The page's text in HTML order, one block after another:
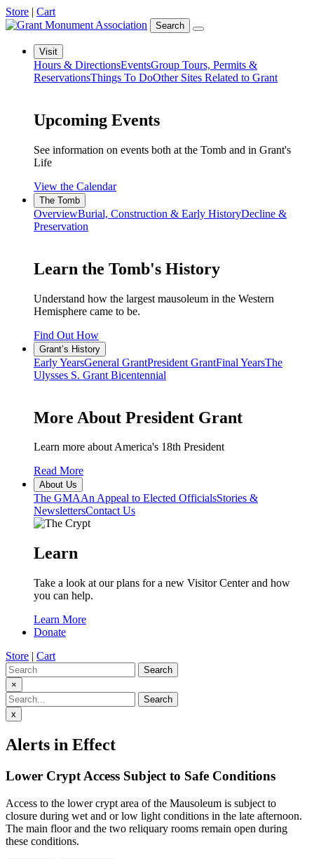
Store | Cart
Search
Visit
Hours & DirectionsEventsGroup Tours, Permits &
ReservationsThings To DoOther Sites Related to Grant
Upcoming Events
See information on events both at the Tomb and in Grant's
Life
View the Calendar
The Tomb
OverviewBurial, Construction & Early HistoryDecline &
Preservation
Learn the Tomb's History
Understand how the largest mausoleum in the Western
Hemisphere came to be.
Find Out How
Grant’s History
Early YearsGeneral GrantPresident GrantFinal YearsThe
Ulysses S. Grant Bicentennial
More About President Grant
Learn more about America's 18th President
Read More
About Us
The GMAAn Appeal to Elected OfficialsStories &
NewslettersContact Us
Learn
Take a look at our plans for a new Visitor Center and how
you can help.
Learn More
Donate
Store | Cart
Search
×
Search
x
Alerts in Effect
Lower Crypt Access Subject to Safe Conditions
Access to the lower crypt area of the Mausoleum is subject to
closure during wet and or low light conditions in the late afternoon.
The main floor and the two reliquary rooms remain open during
these conditions.